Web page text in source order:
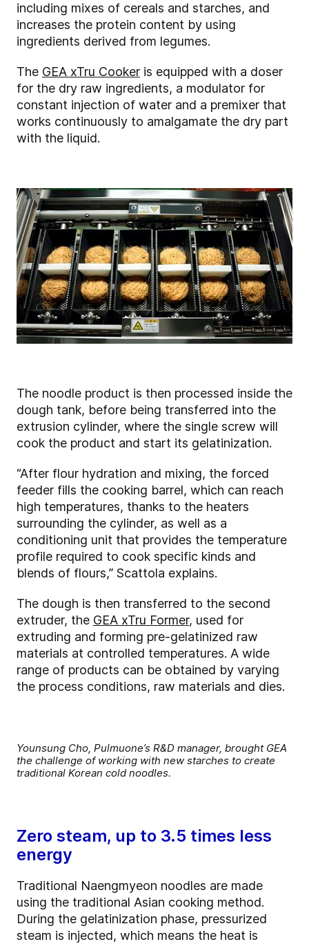
including mixes of cereals and starches, and
increases the protein content by using
ingredients derived from legumes.
The GEA xTru Cooker is equipped with a doser
for the dry raw ingredients, a modulator for
constant injection of water and a premixer that
works continuously to amalgamate the dry part
with the liquid.
The noodle product is then processed inside the
dough tank, before being transferred into the
extrusion cylinder, where the single screw will
cook the product and start its gelatinization.
“After flour hydration and mixing, the forced
feeder fills the cooking barrel, which can reach
high temperatures, thanks to the heaters
surrounding the cylinder, as well as a
conditioning unit that provides the temperature
profile required to cook specific kinds and
blends of flours,” Scattola explains.
The dough is then transferred to the second
extruder, the GEA xTru Former, used for
extruding and forming pre-gelatinized raw
materials at controlled temperatures. A wide
range of products can be obtained by varying
the process conditions, raw materials and dies.
Younsung Cho, Pulmuone’s R&D manager, brought GEA
the challenge of working with new starches to create
traditional Korean cold noodles.
Zero steam, up to 3.5 times less
energy
Traditional Naengmyeon noodles are made
using the traditional Asian cooking method.
During the gelatinization phase, pressurized
steam is injected, which means the heat is